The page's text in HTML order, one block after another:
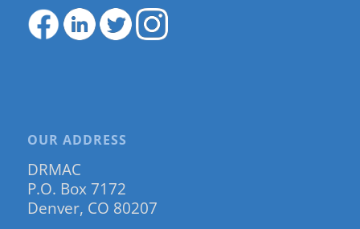
OUR ADDRESS
DRMAC
P.O. Box 7172
Denver, CO 80207